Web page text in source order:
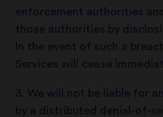
enforcement authorities
those authorities by
In the event of such a
Services will cease
3. We will not be liable for
by a distributed denial-of-